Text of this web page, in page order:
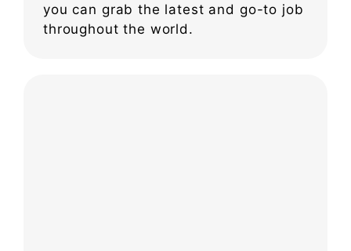
you can grab the latest and go-to job
throughout the world.